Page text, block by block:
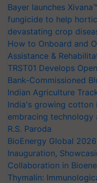
Bayer launches
fungicide to help
devastating crop
How to Onboard and
Assistance &
TRST01 Develops
Bank-Commissioned
Indian Agriculture
India's growing
embracing
R.S. Paroda
BioEnergy Global
Inauguration,
Collaboration in
Thymalin: